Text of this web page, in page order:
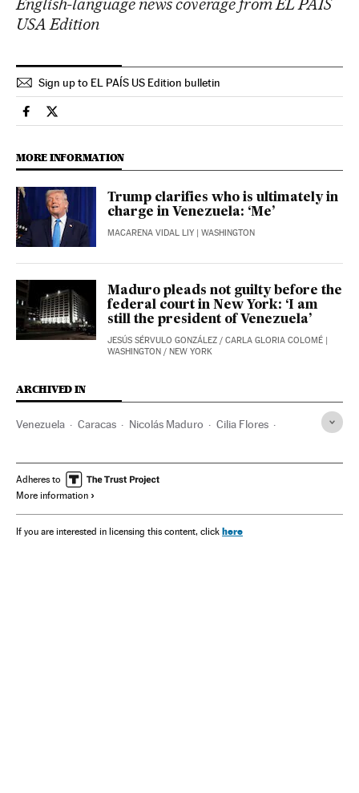
English-language news coverage from EL PAÍS
USA Edition
Sign up to EL PAÍS US Edition bulletin
Usa El País in English on Facebook
Usa El País in English on Twitter
MORE INFORMATION
Trump clarifies who is ultimately in
charge in Venezuela: ‘Me’
MACARENA VIDAL LIY | WASHINGTON
Maduro pleads not guilty before the
federal court in New York: ‘I am
still the president of Venezuela’
JESÚS SÉRVULO GONZÁLEZ / CARLA GLORIA COLOMÉ |
WASHINGTON / NEW YORK
ARCHIVED IN
Venezuela Caracas Nicolás Maduro Cilia Flores
Adheres to
More information
If you are interested in licensing this content, click here